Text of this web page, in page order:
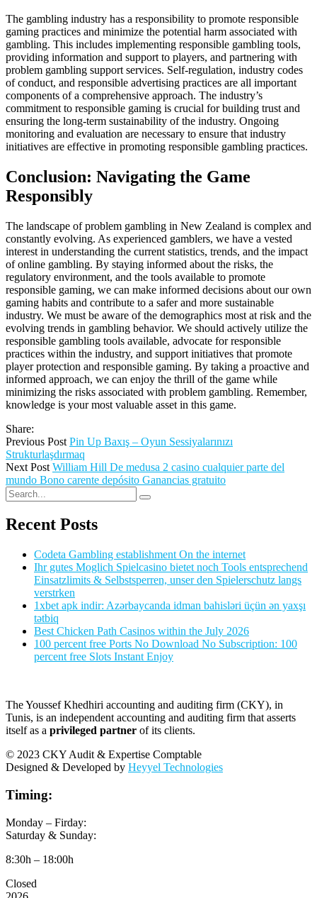
The gambling industry has a responsibility to promote responsible
gaming practices and minimize the potential harm associated with
gambling. This includes implementing responsible gambling tools,
providing information and support to players, and partnering with
problem gambling support services. Self-regulation, industry codes
of conduct, and responsible advertising practices are all important
components of a comprehensive approach. The industry’s
commitment to responsible gaming is crucial for building trust and
ensuring the long-term sustainability of the industry. Ongoing
monitoring and evaluation are necessary to ensure that industry
initiatives are effective in promoting responsible gambling practices.
Conclusion: Navigating the Game
Responsibly
The landscape of problem gambling in New Zealand is complex and
constantly evolving. As experienced gamblers, we have a vested
interest in understanding the current statistics, trends, and the impact
of online gambling. By staying informed about the risks, the
regulatory environment, and the tools available to promote
responsible gaming, we can make informed decisions about our own
gaming habits and contribute to a safer and more sustainable
industry. We must be aware of the demographics most at risk and the
evolving trends in gambling behavior. We should actively utilize the
responsible gambling tools available, advocate for responsible
practices within the industry, and support initiatives that promote
player protection and responsible gaming. By taking a proactive and
informed approach, we can enjoy the thrill of the game while
minimizing the risks associated with problem gambling. Remember,
knowledge is your most valuable asset in this game.
Share:
Previous Post Pin Up Baxış – Oyun Sessiyalarınızı
Strukturlaşdırmaq
Next Post William Hill De medusa 2 casino cualquier parte del
mundo Bono carente depósito Ganancias gratuito
Recent Posts
Codeta Gambling establishment On the internet
Ihr gutes Moglich Spielcasino bietet noch Tools entsprechend
Einsatzlimits & Selbstsperren, unser den Spielerschutz langs
verstrken
1xbet apk indir: Azərbaycanda idman bahisləri üçün ən yaxşı
tətbiq
Best Chicken Path Casinos within the July 2026
100 percent free Ports No Download No Subscription: 100
percent free Slots Instant Enjoy
The Youssef Khedhiri accounting and auditing firm (CKY), in
Tunis, is an independent accounting and auditing firm that asserts
itself as a privileged partner of its clients.
© 2023 CKY Audit & Expertise Comptable
Designed & Developed by Heyyel Technologies
Timing:
Monday – Firday:
Saturday & Sunday:
8:30h – 18:00h
Closed